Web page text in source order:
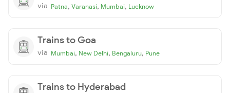
via Patna, Varanasi, Mumbai, Lucknow
Trains to Goa
via Mumbai, New Delhi, Bengaluru, Pune
Trains to Hyderabad